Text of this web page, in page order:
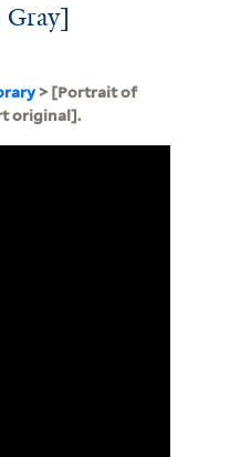
> [Portrait of
original].